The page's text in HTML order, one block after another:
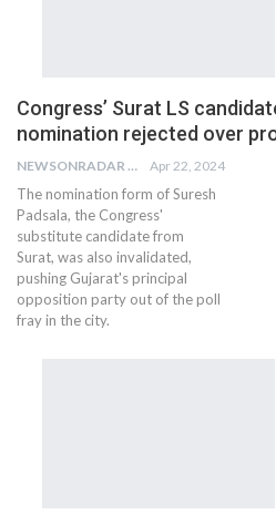
Congress’ Surat LS
nomination rejected over
NEWSONRADAR BUREAU Apr 22, 2024
The nomination form of Suresh
Padsala, the Congress'
substitute candidate from
Surat, was also invalidated,
pushing Gujarat's principal
opposition party out of the poll
fray in the city.